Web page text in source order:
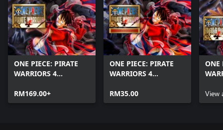
ONE PIECE: PIRATE
WARRIORS 4
RM169.00+
ONE PIECE: PIRATE
WARRIORS 4
Pack
RM35.00
ONE
View